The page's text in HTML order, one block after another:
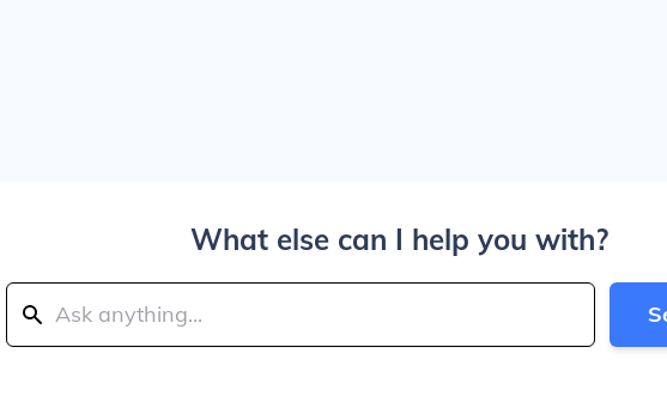
What else can I help you with?